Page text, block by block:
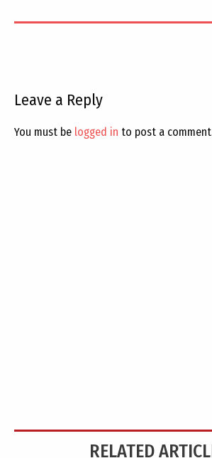
Leave a Reply
You must be logged in to post a
RELATED